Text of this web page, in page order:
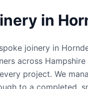
in
joinery in
across
project. We
to a completed,